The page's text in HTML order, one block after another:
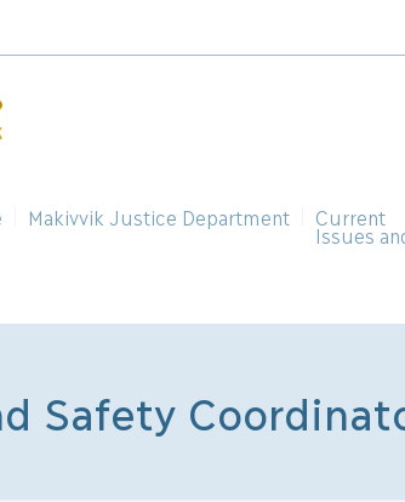
Makivvik Justice Department Current
Issues
Safety